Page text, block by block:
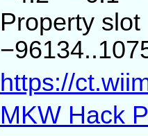
Property
https://
MKW Hack